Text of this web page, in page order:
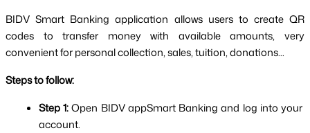
BIDV Smart Banking application allows users to create QR
codes to transfer money with available amounts, very
convenient for personal collection, sales, tuition, donations...
Steps to follow:
Step 1: Open BIDV appSmart Banking and log into your
account.